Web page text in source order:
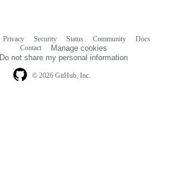
© 2026 GitHub, Inc.
Privacy Security Status Community
Docs
Contact
Manage cookies
Do not share my personal information